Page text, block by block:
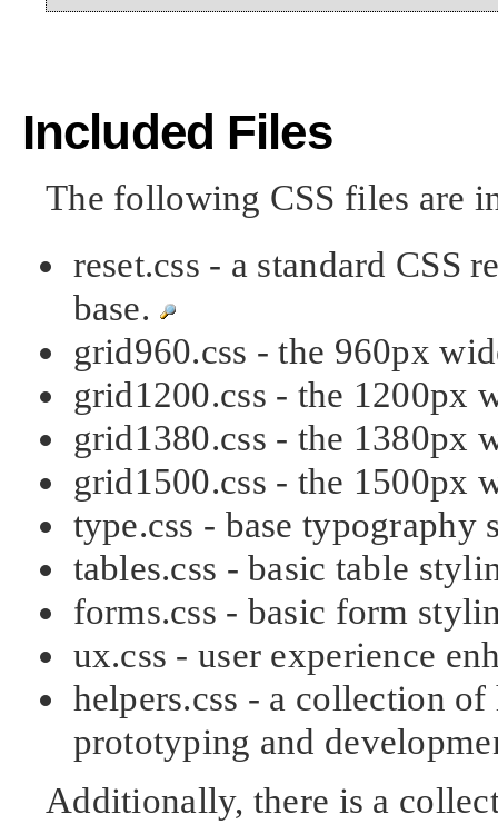
Included Files
The following CSS files are
reset.css - a standard CSS
base.
grid960.css - the 960px
grid1200.css - the 1200px
grid1380.css - the 1380px
grid1500.css - the 1500px
type.css - base typography
tables.css - basic table
forms.css - basic form
ux.css - user experience
helpers.css - a collection
prototyping and
Additionally, there is a